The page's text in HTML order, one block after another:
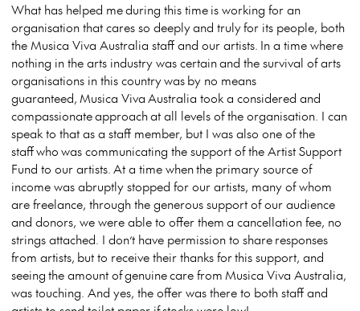
What has helped me during this time is working for an
organisation that cares so deeply and truly for its people, both
the Musica Viva Australia staff and our artists. In a time where
nothing in the arts industry was certain and the survival of arts
organisations in this country was by no means
guaranteed, Musica Viva Australia took a considered and
compassionate approach at all levels of the organisation. I can
speak to that as a staff member, but I was also one of the
staff who was communicating the support of the Artist Support
Fund to our artists. At a time when the primary source of
income was abruptly stopped for our artists, many of whom
are freelance, through the generous support of our audience
and donors, we were able to offer them a cancellation fee, no
strings attached. I don’t have permission to share responses
from artists, but to receive their thanks for this support, and
seeing the amount of genuine care from Musica Viva Australia,
was touching. And yes, the offer was there to both staff and